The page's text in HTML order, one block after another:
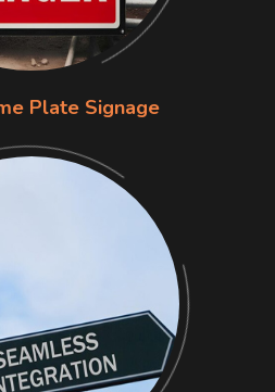
Plate Signage